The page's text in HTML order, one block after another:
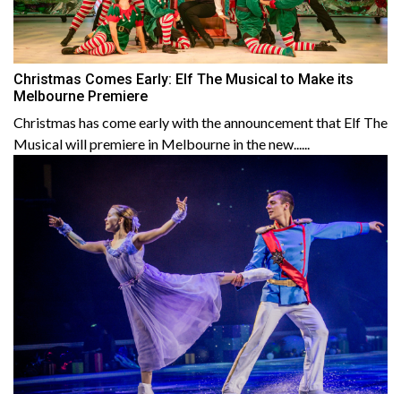
Christmas Comes Early: Elf The Musical to Make its
Melbourne Premiere
Christmas has come early with the announcement that Elf The
Musical will premiere in Melbourne in the new......